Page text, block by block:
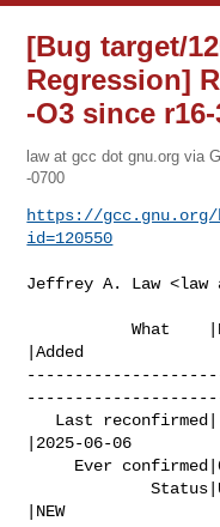
[Bug target/
Regression]
-O3 since
law at gcc dot gnu.org via
-0700
https://gcc.gnu.org/
id=120550
Jeffrey A. Law <law
           What    |Removed
|Added
|2025-06-06
             Status|UNCONFIRMED
|NEW